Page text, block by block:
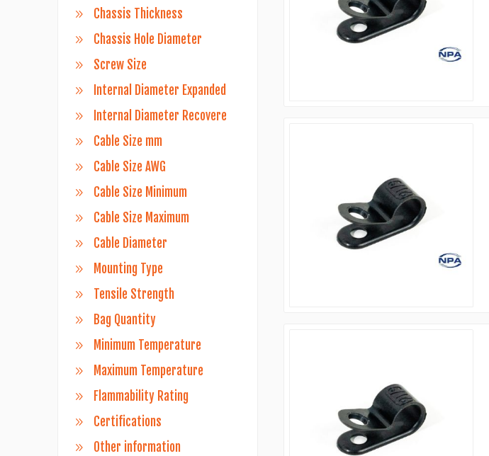
Chassis Thickness
Chassis Hole Diameter
Screw Size
Internal Diameter Expanded
Internal Diameter Recovere
Cable Size mm
Cable Size AWG
Cable Size Minimum
Cable Size Maximum
Cable Diameter
Mounting Type
Tensile Strength
Bag Quantity
Minimum Temperature
Maximum Temperature
Flammability Rating
Certifications
Other information